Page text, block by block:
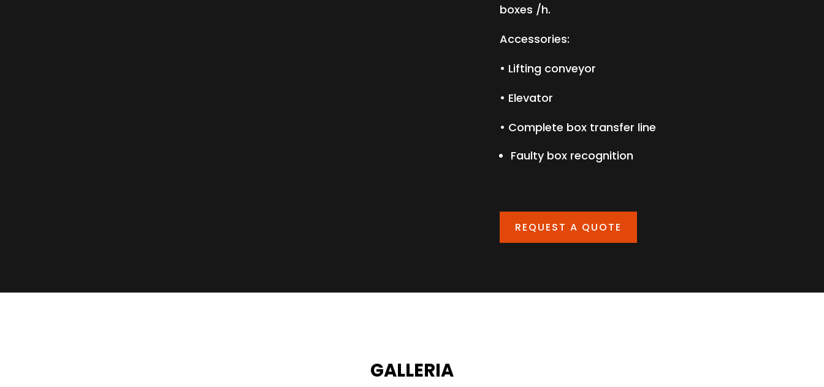
boxes /h.
Accessories:
• Lifting conveyor
• Elevator
• Complete box transfer line
Faulty box recognition
REQUEST A QUOTE
GALLERIA